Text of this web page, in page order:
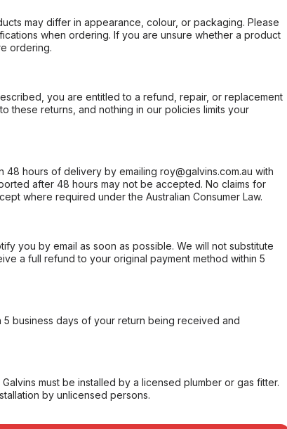
may differ in appearance, colour, or packaging. Please
when ordering. If you are unsure whether a product
ordering.
you are entitled to a refund, repair, or replacement
these returns, and nothing in our policies limits your
hours of delivery by emailing roy@galvins.com.au with
after 48 hours may not be accepted. No claims for
where required under the Australian Consumer Law.
you by email as soon as possible. We will not substitute
a full refund to your original payment method within 5
business days of your return being received and
must be installed by a licensed plumber or gas fitter.
by unlicensed persons.